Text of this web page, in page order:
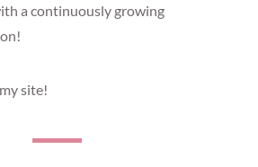
a continuously growing
site!